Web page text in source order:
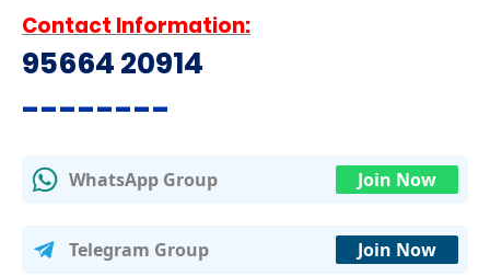
Contact Information:
95664 20914
--------
WhatsApp Group Join Now
Telegram Group Join Now